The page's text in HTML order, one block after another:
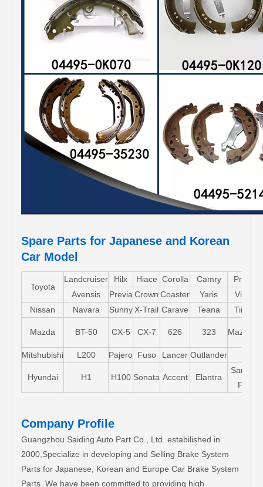
Spare Parts for Japanese and Korean
Car Model
Toyota
Landcruiser Hilx Hiace Corolla Camry Pruis
Avensis
Previa Crown Coaster Yaris Vios
Nissan
Navara Sunny X-Trail Carave Teana Tiida
Mazda BT-50 CX-5 CX-7 626 323 Mazda5
Mitshubishi L200 Pajero Fuso Lancer Outlander
Hyundai H1 H100 Sonata Accent Elantra
Santa-
FE
Company Profile
Guangzhou Saiding Auto Part Co., Ltd. estabilished in
2000,Specialize in developing and Selling Brake System
Parts for Japanese, Korean and Europe Car Brake System
Parts. We have been committed to providing high